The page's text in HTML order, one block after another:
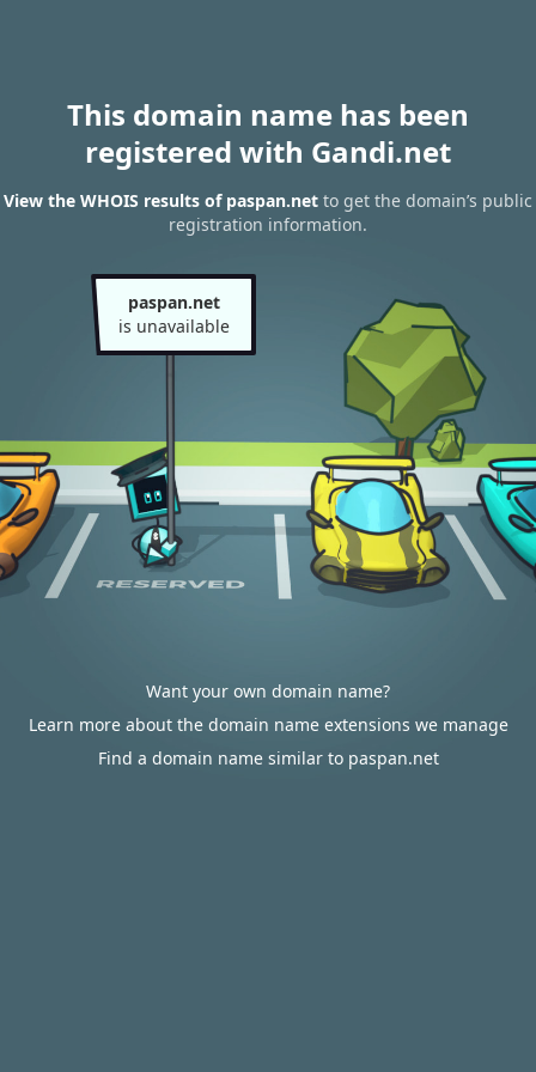
This domain name has been
registered with Gandi.net
View the WHOIS results of paspan.net to get the domain’s public
registration information.
paspan.net
is unavailable
Want your own domain name?
Learn more about the domain name extensions we manage
Find a domain name similar to paspan.net